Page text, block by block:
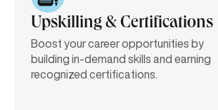
Upskilling & Certifications
Boost your career opportunities by
building in-demand skills and earning
recognized certifications.